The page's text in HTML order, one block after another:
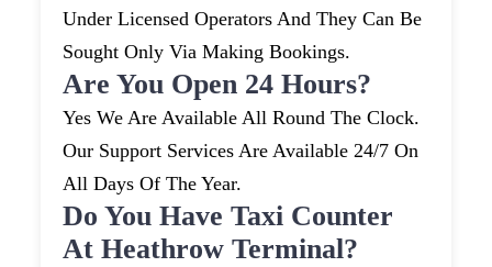
Under Licensed Operators And They Can Be
Sought Only Via Making Bookings.
Are You Open 24 Hours?
Yes We Are Available All Round The Clock.
Our Support Services Are Available 24/7 On
All Days Of The Year.
Do You Have Taxi Counter
At Heathrow Terminal?